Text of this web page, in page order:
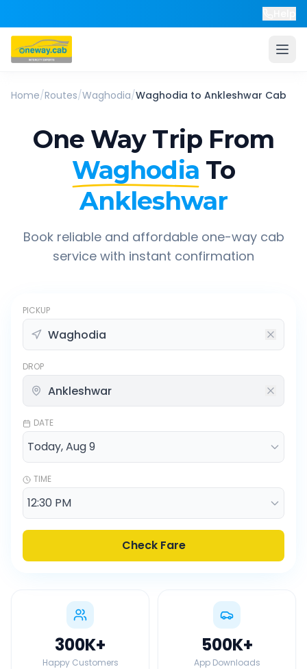
Home/Routes/Waghodia/Waghodia to Ankleshwar Cab
One Way Trip From
Waghodia To
Ankleshwar
Book reliable and affordable one-way cab
service with instant confirmation
PICKUP
DROP
DATE
TIME
Check Fare
300K+
Happy Customers
500K+
App Downloads